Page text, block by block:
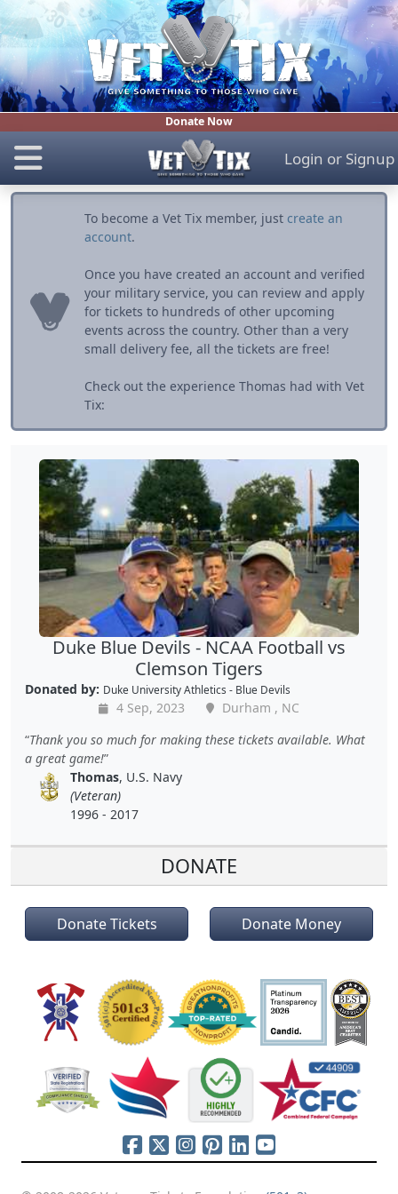
Donate Now
Login or Signup
To become a Vet Tix member, just create an
account.
Once you have created an account and verified
your military service, you can review and apply
for tickets to hundreds of other upcoming
events across the country. Other than a very
small delivery fee, all the tickets are free!
Check out the experience Thomas had with Vet
Tix:
Duke Blue Devils - NCAA Football vs
Clemson Tigers
Donated by: Duke University Athletics - Blue Devils
4 Sep, 2023
Durham , NC
Thank you so much for making these tickets available. What
a great game!
Thomas, U.S. Navy
(Veteran)
1996 - 2017
DONATE
Donate Tickets Donate Money